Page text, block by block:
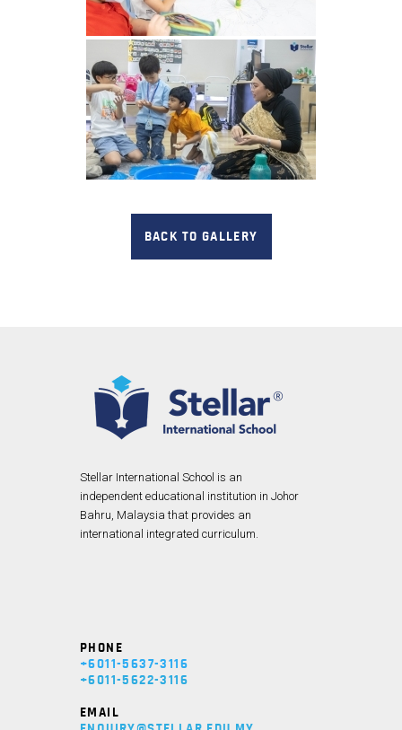
BACK TO GALLERY
Stellar International School is an
independent educational institution in Johor
Bahru, Malaysia that provides an
international integrated curriculum.
PHONE
+6011-5637-3116
+6011-5622-3116
EMAIL